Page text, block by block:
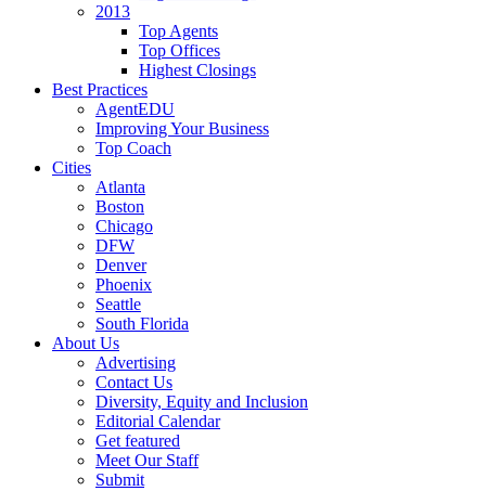
2013
Top Agents
Top Offices
Highest Closings
Best Practices
AgentEDU
Improving Your Business
Top Coach
Cities
Atlanta
Boston
Chicago
DFW
Denver
Phoenix
Seattle
South Florida
About Us
Advertising
Contact Us
Diversity, Equity and Inclusion
Editorial Calendar
Get featured
Meet Our Staff
Submit